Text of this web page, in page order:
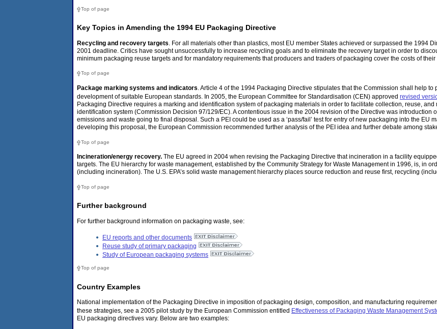
Top of page
Key Topics in Amending the 1994 EU Packaging Directive
Recycling and recovery targets . For all materials other than plastics, most EU member States achieved or surpassed the 1994
2001 deadline. Critics have sought unsuccessfully to increase recycling goals and to eliminate the recovery target in order to
minimum packaging reuse targets and for mandatory requirements that producers and traders of packaging cover the costs of
Top of page
Package marking systems and indicators. Article 4 of the 1994 Packaging Directive stipulates that the Commission shall help
development of suitable European standards. In 2005, the European Committee for Standardisation (CEN) approved revised
Packaging Directive requires a marking and identification system of packaging materials in order to facilitate collection, reuse,
identification system (Commission Decision 97/129/EC). A contentious issue in the 2004 revision of the Directive was
emissions and waste going to final disposal. Such a PEI could be used as a ‘pass/fail’ test for entry of new packaging into the
developing this proposal, the European Commission recommended further analysis of the PEI idea and further debate among
Top of page
Incineration/energy recovery. The EU agreed in 2004 when revising the Packaging Directive that incineration in a facility
targets. The EU hierarchy for waste management, established by the Community Strategy for Waste Management in 1996, is, in
(including incineration). The U.S. EPA’s solid waste management hierarchy places source reduction and reuse first, recycling
Top of page
Further background
For further background information on packaging waste, see:
EU reports and other documents
Reuse study of primary packaging
Study of European packaging systems
Top of page
Country Examples
National implementation of the Packaging Directive in imposition of packaging design, composition, and manufacturing
these strategies, see a 2005 pilot study by the European Commission entitled Effectiveness of Packaging Waste Management
EU packaging directives vary. Below are two examples: